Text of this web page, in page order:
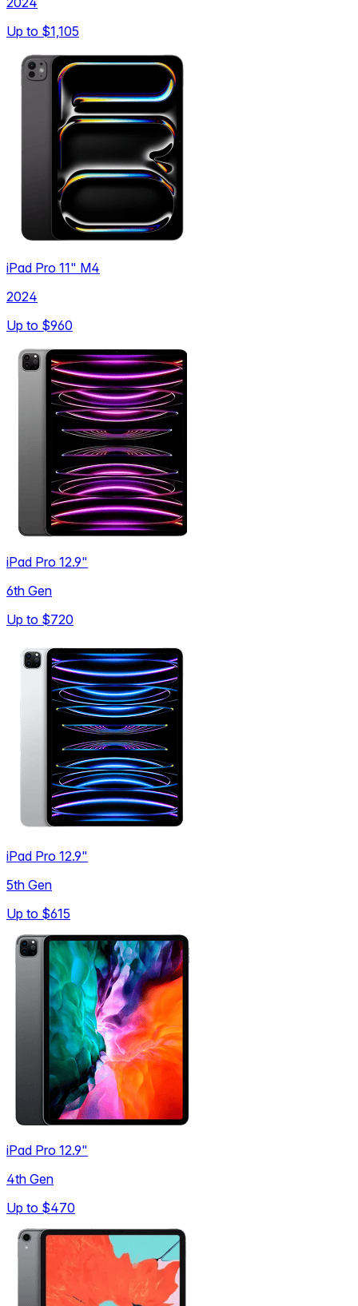
Up to $1,105
iPad Pro 11" M4
2024
Up to $960
iPad Pro 12.9"
6th Gen
Up to $720
iPad Pro 12.9"
5th Gen
Up to $615
iPad Pro 12.9"
4th Gen
Up to $470